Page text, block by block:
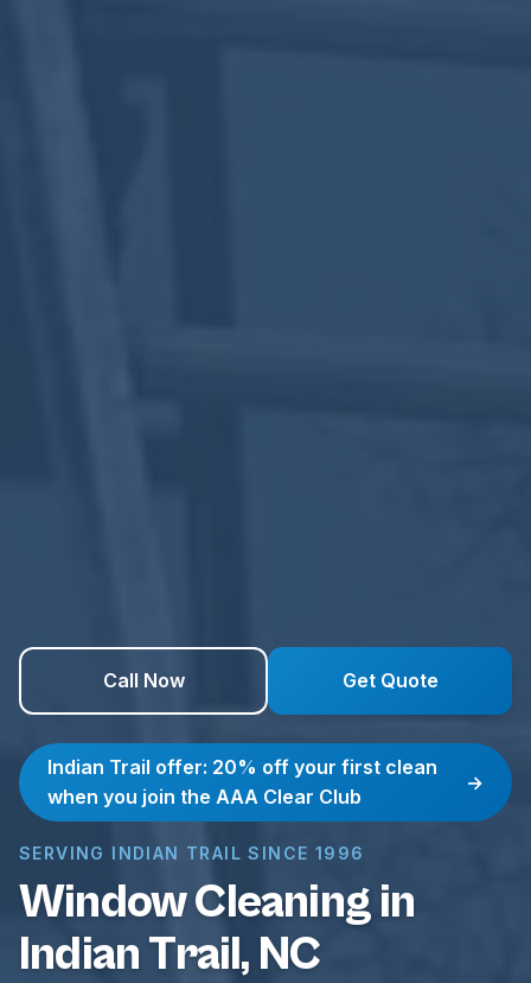
Call Now Get Quote
Indian Trail offer: 20% off your first clean
when you join the AAA Clear Club
→
SERVING INDIAN TRAIL SINCE 1996
Window Cleaning in
Indian Trail, NC